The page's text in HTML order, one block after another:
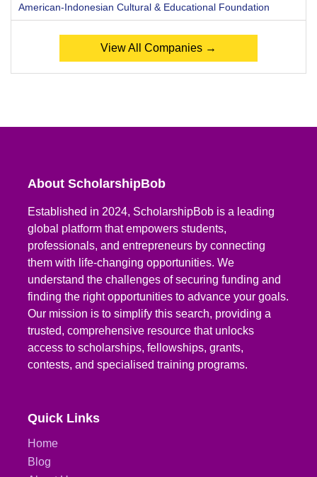
American-Indonesian Cultural & Educational Foundation
View All Companies →
About ScholarshipBob
Established in 2024, ScholarshipBob is a leading
global platform that empowers students,
professionals, and entrepreneurs by connecting
them with life-changing opportunities. We
understand the challenges of securing funding and
finding the right opportunities to advance your goals.
Our mission is to simplify this search, providing a
trusted, comprehensive resource that unlocks
access to scholarships, fellowships, grants,
contests, and specialised training programs.
Quick Links
Home
Blog